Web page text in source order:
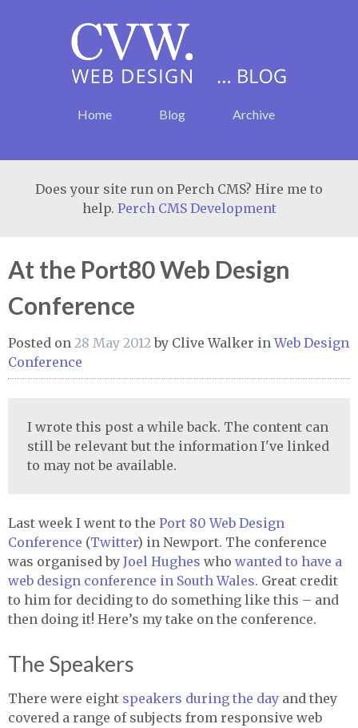
Home Blog Archive
Does your site run on Perch CMS? Hire me to
help. Perch CMS Development
At the Port80 Web Design
Conference
Posted on28 May 2012by Clive Walker inWeb Design
Conference
I wrote this post a while back. The content can
still be relevant but the information I've linked
to may not be available.
Last week I went to thePort 80 Web Design
Conference (Twitter) in Newport. The conference
was organised byJoel Hughes whowanted to have a
web design conference in South Wales. Great credit
to him for deciding to do something like this – and
then doing it! Here’s my take on the conference.
The Speakers
There were eight speakers during the day and they
covered a range of subjects from responsive web